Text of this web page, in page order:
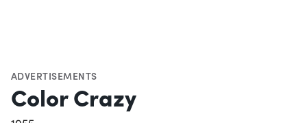
ADVERTISEMENTS
Color Crazy